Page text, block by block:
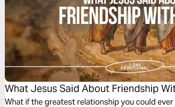
What Jesus Said About Friendship
Devotional
What if the greatest relationship you could